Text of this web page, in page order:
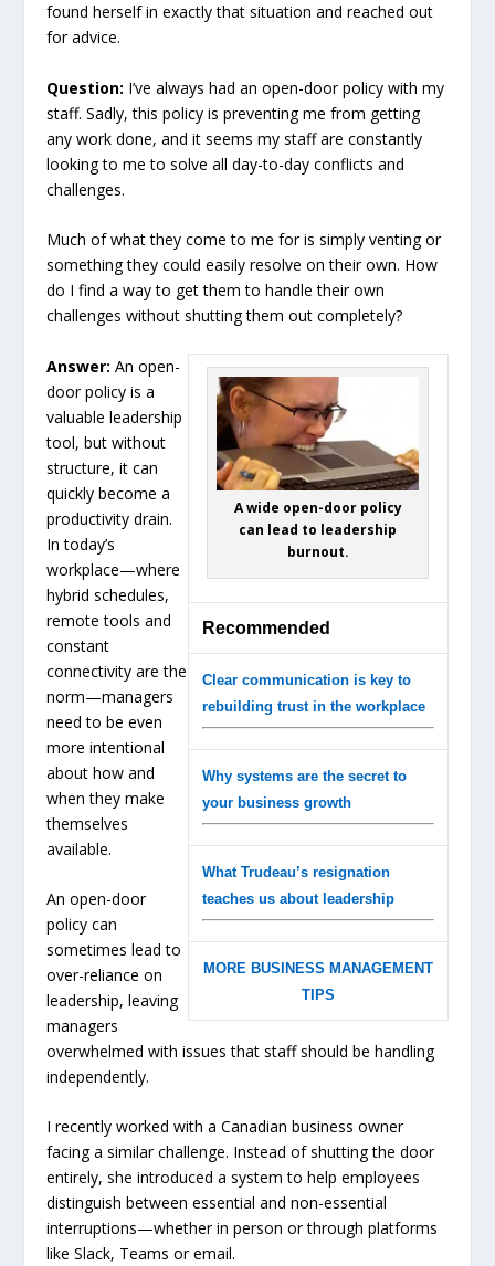
found herself in exactly that situation and reached out
for advice.
Question: I’ve always had an open-door policy with my
staff. Sadly, this policy is preventing me from getting
any work done, and it seems my staff are constantly
looking to me to solve all day-to-day conflicts and
challenges.
Much of what they come to me for is simply venting or
something they could easily resolve on their own. How
do I find a way to get them to handle their own
challenges without shutting them out completely?
A wide open-door policy
can lead to leadership
burnout.
Recommended
Clear communication is key to
rebuilding trust in the workplace
Why systems are the secret to
your business growth
What Trudeau’s resignation
teaches us about leadership
MORE BUSINESS MANAGEMENT
TIPS
Answer: An open-
door policy is a
valuable leadership
tool, but without
structure, it can
quickly become a
productivity drain.
In today’s
workplace—where
hybrid schedules,
remote tools and
constant
connectivity are the
norm—managers
need to be even
more intentional
about how and
when they make
themselves
available.
An open-door
policy can
sometimes lead to
over-reliance on
leadership, leaving
managers
overwhelmed with issues that staff should be handling
independently.
I recently worked with a Canadian business owner
facing a similar challenge. Instead of shutting the door
entirely, she introduced a system to help employees
distinguish between essential and non-essential
interruptions—whether in person or through platforms
like Slack, Teams or email.